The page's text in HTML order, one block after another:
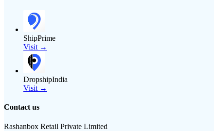
ShipPrime
Visit →
DropshipIndia
Visit →
Contact us
Rashanbox Retail Private Limited